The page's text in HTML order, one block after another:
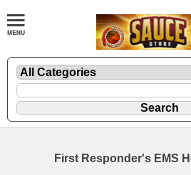
First Responder's EMS